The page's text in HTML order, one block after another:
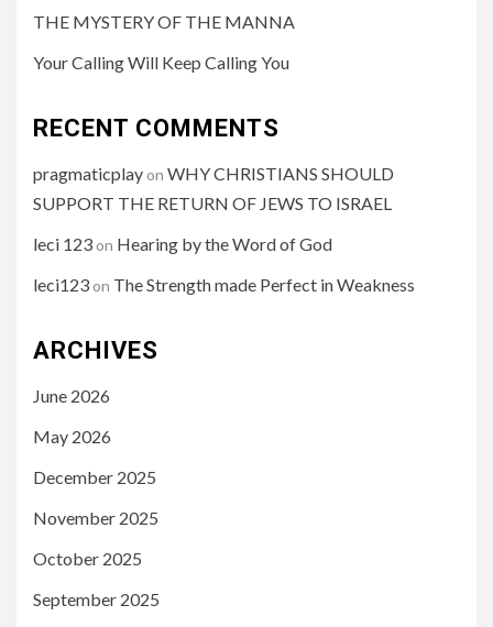
THE MYSTERY OF THE MANNA
Your Calling Will Keep Calling You
RECENT COMMENTS
pragmaticplay on WHY CHRISTIANS SHOULD
SUPPORT THE RETURN OF JEWS TO ISRAEL
leci 123 on Hearing by the Word of God
leci123 on The Strength made Perfect in Weakness
ARCHIVES
June 2026
May 2026
December 2025
November 2025
October 2025
September 2025